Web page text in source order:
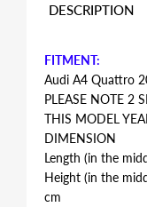
DESCRIPTION
FITMENT:
Audi A4 Quattro
PLEASE NOTE 2
THIS MODEL
DIMENSION
Length (in the
Height (in the
cm